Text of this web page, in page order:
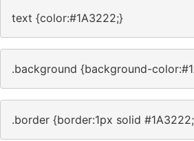
text {color:#1A3222;}
.background {background-
.border {border:1px solid